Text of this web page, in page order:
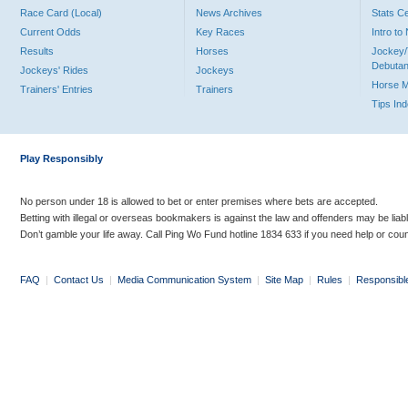
Race Card (Local)
Current Odds
Results
Jockeys' Rides
Trainers' Entries
News Archives
Key Races
Horses
Jockeys
Trainers
Stats
Intro to
Jockey/
Horse
Tips
Play Responsibly
No person under 18 is allowed to bet or enter premises where bets are accepted.
Betting with illegal or overseas bookmakers is against the law and offenders may be
Don’t gamble your life away. Call Ping Wo Fund hotline 1834 633 if you need help or
FAQ | Contact Us | Media Communication System | Site Map | Rules |